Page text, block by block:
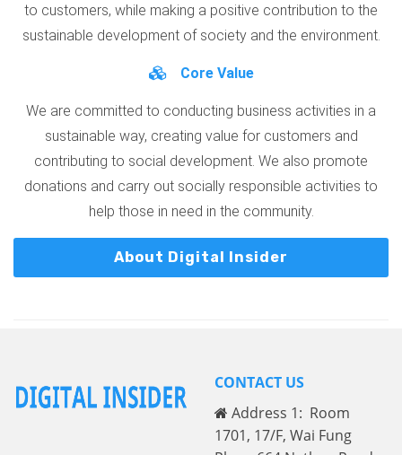
to customers, while making a positive contribution to the
sustainable development of society and the environment.
Core Value
We are committed to conducting business activities in a
sustainable way, creating value for customers and
contributing to social development. We also promote
donations and carry out socially responsible activities to
help those in need in the community.
About Digital Insider
CONTACT US
Address 1: Room
1701, 17/F, Wai Fung